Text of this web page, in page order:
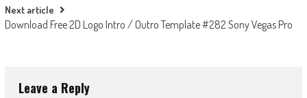
Next article
Download Free 2D Logo Intro / Outro Template #282 Sony Vegas Pro
Leave a Reply